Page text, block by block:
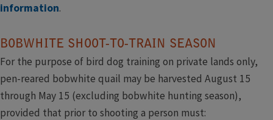
information.
BOBWHITE SHOOT-TO-TRAIN SEASON
For the purpose of bird dog training on private lands only,
pen-reared bobwhite quail may be harvested August 15
through May 15 (excluding bobwhite hunting season),
provided that prior to shooting a person must: